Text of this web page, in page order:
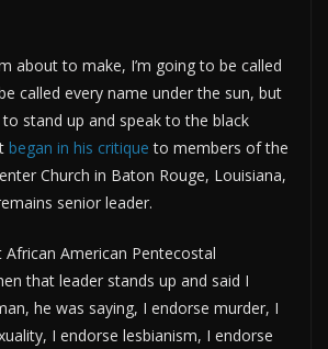
about to make, I’m going to be called
called every name under the sun, but
stand up and speak to the black
began in his critique to members of the
Church in Baton Rouge, Louisiana,
senior leader.
African American Pentecostal
that leader stands up and said I
he was saying, I endorse murder, I
I endorse lesbianism, I endorse